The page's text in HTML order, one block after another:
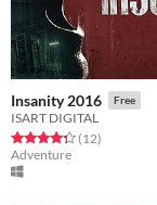
Insanity 2016 Free
ISART DIGITAL
Rated 4.3 out of 5 stars
(12total ratings
)
Adventure